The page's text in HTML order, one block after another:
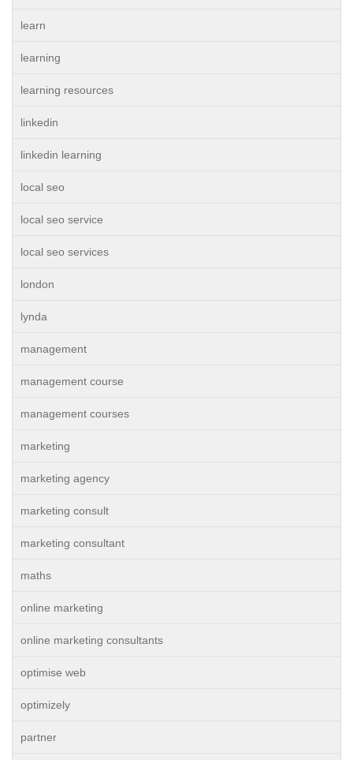
learn
learning
learning resources
linkedin
linkedin learning
local seo
local seo service
local seo services
london
lynda
management
management course
management courses
marketing
marketing agency
marketing consult
marketing consultant
maths
online marketing
online marketing consultants
optimise web
optimizely
partner